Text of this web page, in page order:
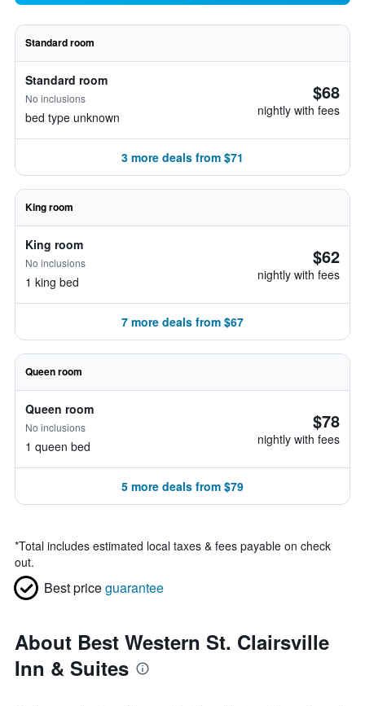
Standard room
Standard room
No inclusions
bed type unknown
$68
nightly with fees
3 more deals from $71
King room
King room
No inclusions
1 king bed
$62
nightly with fees
7 more deals from $67
Queen room
Queen room
No inclusions
1 queen bed
$78
nightly with fees
5 more deals from $79
*Total includes estimated local taxes & fees payable on check
out.
Best priceguarantee
About Best Western St. Clairsville
Inn & Suites